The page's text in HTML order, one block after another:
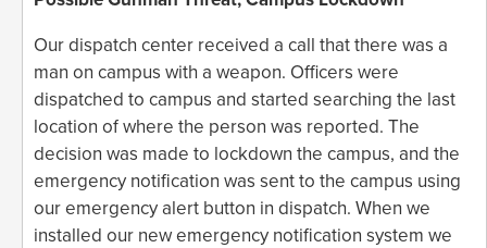
Our dispatch center received a call that there was a
man on campus with a weapon. Officers were
dispatched to campus and started searching the last
location of where the person was reported. The
decision was made to lockdown the campus, and the
emergency notification was sent to the campus using
our emergency alert button in dispatch. When we
installed our new emergency notification system we